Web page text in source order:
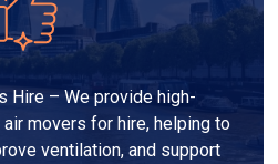
Hire – We provide high-
movers for hire, helping to
ventilation, and support